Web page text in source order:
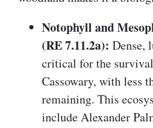
Notophyll and
(RE 7.11.2a): Dense,
critical for the
Cassowary, with less
remaining. This
include Alexander